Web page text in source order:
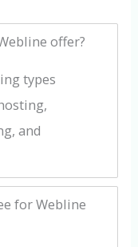
offer?
types
and
for Webline